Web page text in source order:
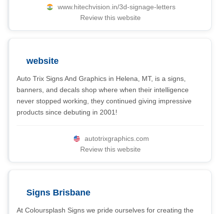
www.hitechvision.in/3d-signage-letters
Review this website
website
Auto Trix Signs And Graphics in Helena, MT, is a signs,
banners, and decals shop where when their intelligence
never stopped working, they continued giving impressive
products since debuting in 2001!
autotrixgraphics.com
Review this website
Signs Brisbane
At Coloursplash Signs we pride ourselves for creating the